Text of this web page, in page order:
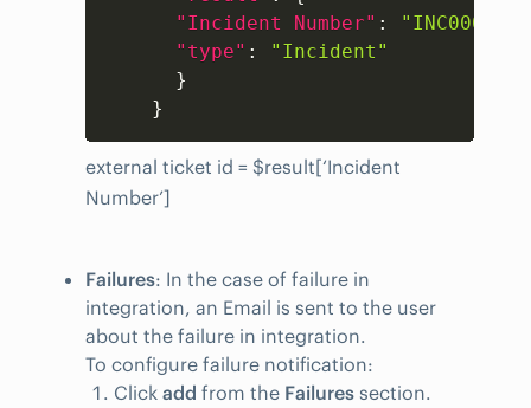
"Incident Number" : "INC0001"
"type" :
"Incident"
}
}
external ticket id = $result[‘Incident
Number’]
Failures: In the case of failure in
integration, an Email is sent to the user
about the failure in integration.
To configure failure notification:
Click add from the Failures section.